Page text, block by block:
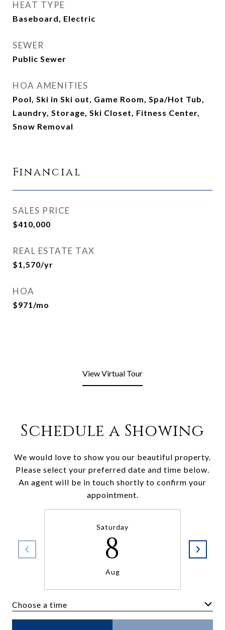
HEAT TYPE
Baseboard, Electric
SEWER
Public Sewer
HOA AMENITIES
Pool, Ski in Ski out, Game Room, Spa/Hot Tub,
Laundry, Storage, Ski Closet, Fitness Center,
Snow Removal
Financial
SALES PRICE
$410,000
REAL ESTATE TAX
$1,570/yr
HOA
$971/mo
View Virtual Tour
Schedule a Showing
We would love to show you our beautiful property.
Please select your preferred date and time below.
An agent will be in touch shortly to confirm your
appointment.
Saturday
8
Aug
Choose a time